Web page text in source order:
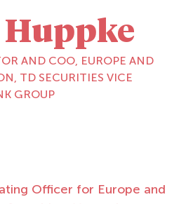
Huppke
AND COO, EUROPE AND
TD SECURITIES VICE
GROUP
Officer for Europe and